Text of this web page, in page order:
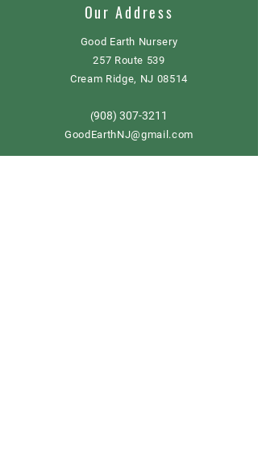
Our Address
Good Earth Nursery
257 Route 539
Cream Ridge, NJ 08514
(908) 307-3211
GoodEarthNJ@gmail.com